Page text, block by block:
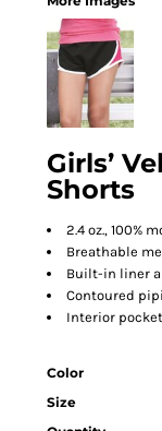
Girls’
Shorts
2.4 oz., 100%
Breathable
Built-in liner
Contoured
Interior pocket
Color
Size